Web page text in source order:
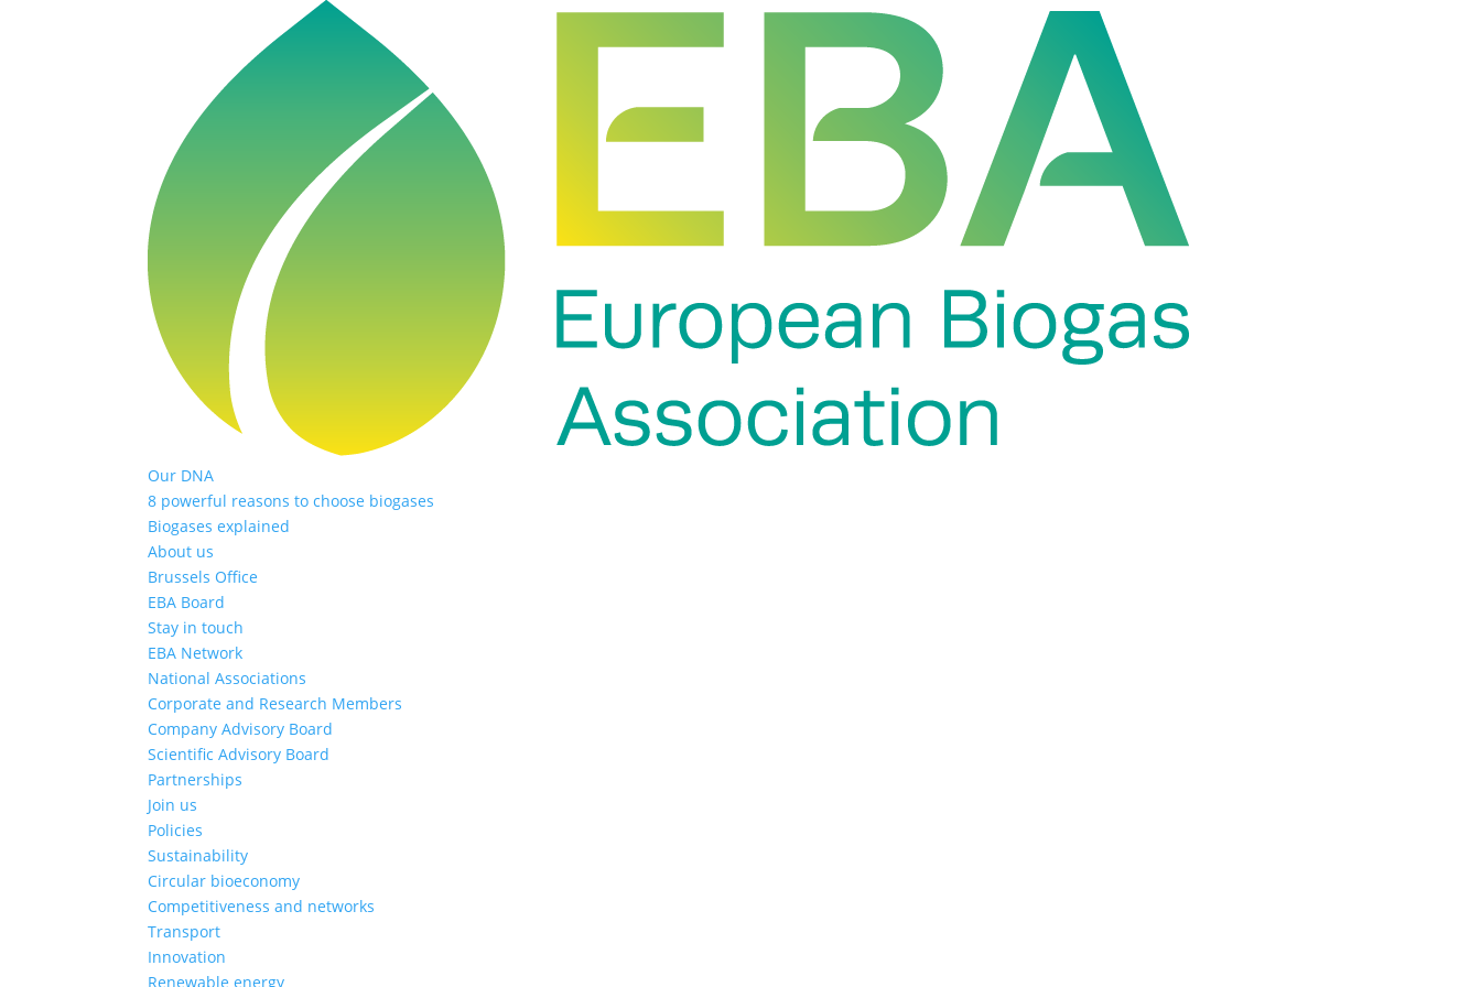
Our DNA
8 powerful reasons to choose biogases
Biogases explained
About us
Brussels Office
EBA Board
Stay in touch
EBA Network
National Associations
Corporate and Research Members
Company Advisory Board
Scientific Advisory Board
Partnerships
Join us
Policies
Sustainability
Circular bioeconomy
Competitiveness and networks
Transport
Innovation
Renewable energy